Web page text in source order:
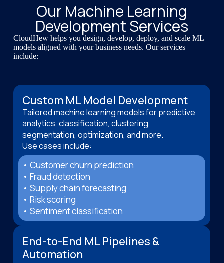
Our Machine Learning
Development Services
CloudHew helps you design, develop, deploy, and scale ML
models aligned with your business needs. Our services
include:
Custom ML Model Development
Tailored machine learning models for predictive
analytics, classification, clustering,
segmentation, optimization, and more.
Use cases include:
• Customer churn prediction
• Fraud detection
• Supply chain forecasting
• Risk scoring
• Sentiment classification
End-to-End ML Pipelines &
Automation